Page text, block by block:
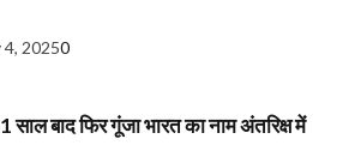
4, 20250
बाद फिर गूंजा भारत का नाम अंतरिक्ष में